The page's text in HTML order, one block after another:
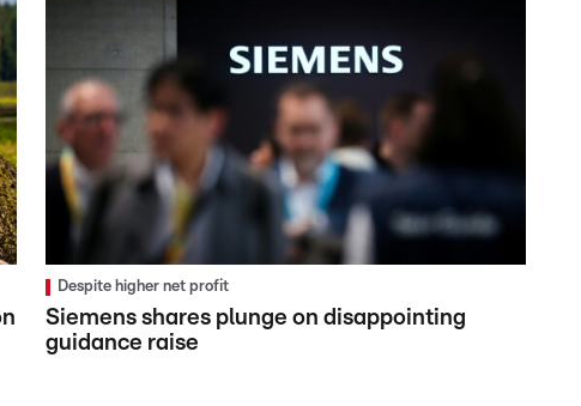
Despite higher net profit
Siemens shares plunge on disappointing
guidance raise